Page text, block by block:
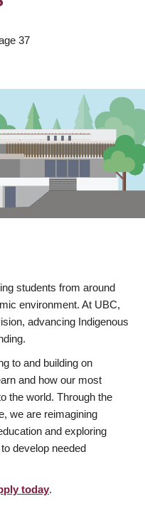
37
students from around
environment. At UBC,
advancing Indigenous
to and building on
and how our most
the world. Through the
we are reimagining
and exploring
develop needed
today.